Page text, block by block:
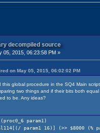
decompiled source
05, 2015, 06:23:58 PM »
on May 05, 2015, 06:02:02 PM
global procedure in the SQ4 Main
two things and if their bits both
to be. Any ideas?
param1)
param1 16)] (>> $8000 (%